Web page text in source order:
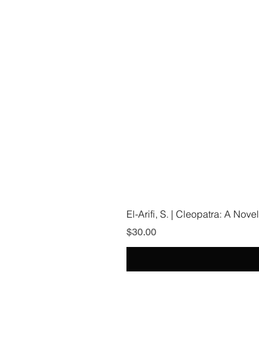
El-Arifi, S. | Cleopatra: A Novel
Price
$30.00